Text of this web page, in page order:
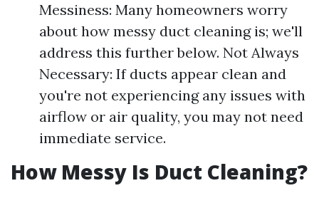
Messiness: Many homeowners worry
about how messy duct cleaning is; we'll
address this further below. Not Always
Necessary: If ducts appear clean and
you're not experiencing any issues with
airflow or air quality, you may not need
immediate service.
How Messy Is Duct Cleaning?